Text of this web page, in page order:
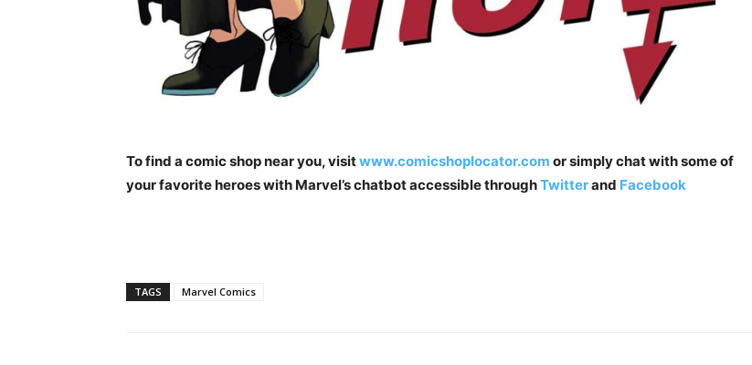
To find a comic shop near you, visitwww.comicshoplocator.com or simply chat with some of
your favorite heroes with Marvel’s chatbot accessible throughTwitterand Facebook
TAGS Marvel Comics